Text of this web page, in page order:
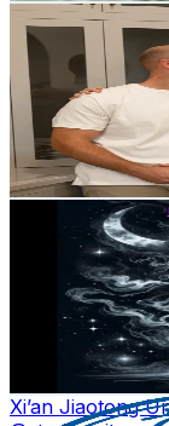
Hillside Home
@
United States
20.4K
328.5K
4.3%
32.5- 48.8
Get Email &
♏️ysticMaw✨
mysticmaw
United States
15.7K
269.4
%
37.6USD
Get Email &
Xi’an Jiaotong